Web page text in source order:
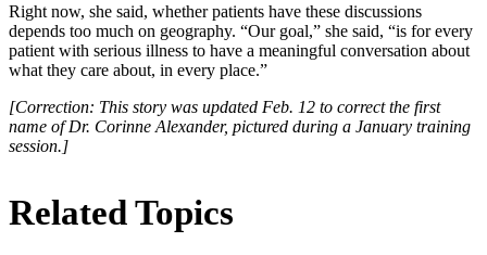
Right now, she said, whether patients have these discussions
depends too much on geography. “Our goal,” she said, “is for every
patient with serious illness to have a meaningful conversation about
what they care about, in every place.”
[Correction: This story was updated Feb. 12 to correct the first
name of Dr. Corinne Alexander, pictured during a January training
session.]
Related Topics